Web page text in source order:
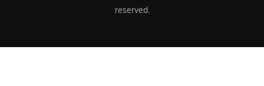
reserved.